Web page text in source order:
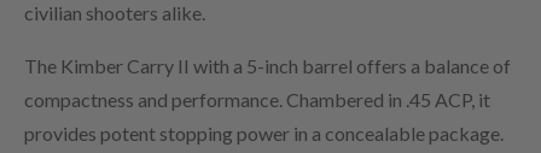
civilian shooters alike.
The Kimber Carry II with a 5-inch barrel offers a balance of
compactness and performance. Chambered in .45 ACP, it
provides potent stopping power in a concealable package.